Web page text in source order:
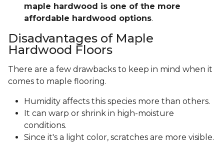
maple hardwood is one of the more
affordable hardwood options.
Disadvantages of Maple
Hardwood Floors
There are a few drawbacks to keep in mind when it
comes to maple flooring.
Humidity affects this species more than others.
It can warp or shrink in high-moisture
conditions.
Since it's a light color, scratches are more visible.